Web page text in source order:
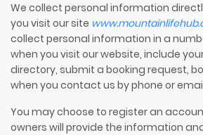
We collect personal information
you visit our site www.mountainlifehub
collect personal information in a
when you visit our website, include
directory, submit a booking request,
when you contact us by phone or
You may choose to register an
owners will provide the information